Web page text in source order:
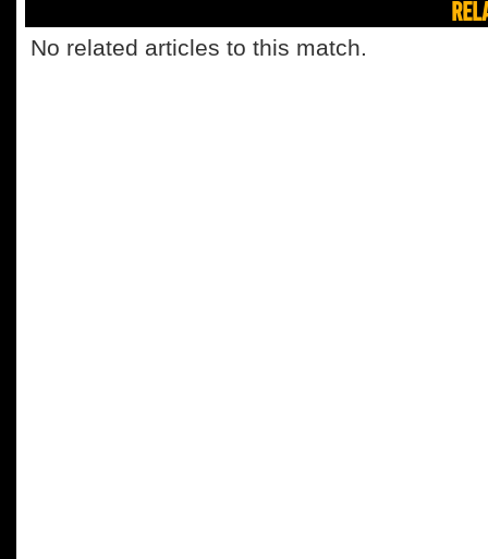
No related articles to this match.